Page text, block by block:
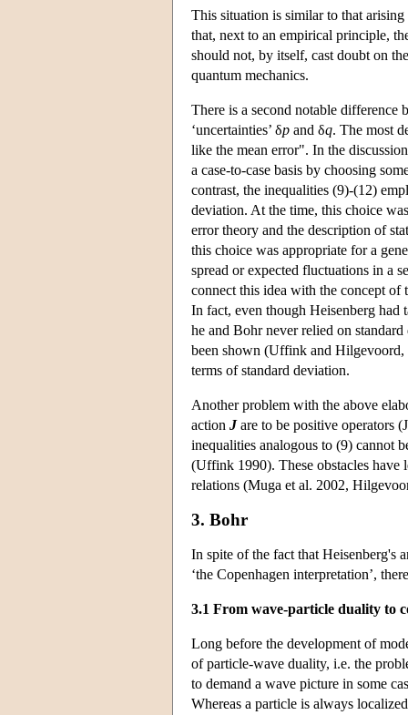
This situation is similar to that
that, next to an empirical principle,
should not, by itself, cast doubt on
quantum mechanics.
There is a second notable
‘uncertainties’ δp and δq. The most
like the mean error". In the
a case-to-case basis by choosing
contrast, the inequalities (9)-(12)
deviation. At the time, this choice
error theory and the description of
this choice was appropriate for a
spread or expected fluctuations in a
connect this idea with the concept of
In fact, even though Heisenberg had
he and Bohr never relied on
been shown (Uffink and Hilgevoord,
terms of standard deviation.
Another problem with the above
action Jare to be positive operators
inequalities analogous to (9) cannot
(Uffink 1990). These obstacles have
relations (Muga et al. 2002,
3. Bohr
In spite of the fact that Heisenberg's
‘the Copenhagen interpretation’,
3.1 From wave-particle duality to
Long before the development of
of particle-wave duality, i.e. the
to demand a wave picture in some
Whereas a particle is always